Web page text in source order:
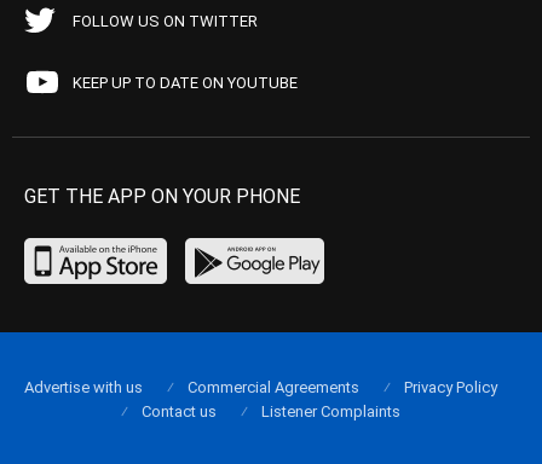
FOLLOW US ON TWITTER
KEEP UP TO DATE ON YOUTUBE
GET THE APP ON YOUR PHONE
Advertise with us Commercial Agreements
Privacy Policy
Contact us
Listener Complaints